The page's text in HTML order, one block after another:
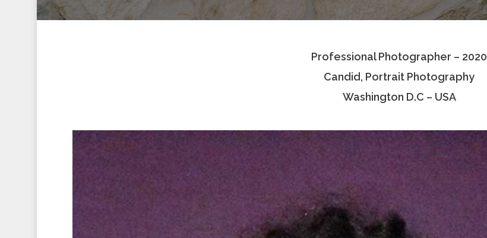
Professional Photographer – 2020
Candid, Portrait Photography
Washington D.C – USA